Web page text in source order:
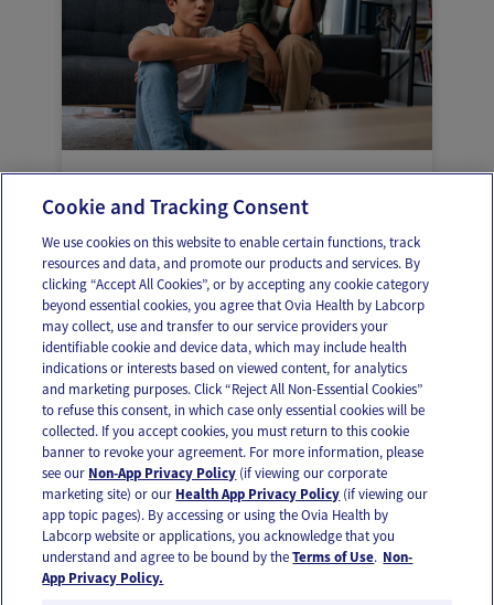
frustración, tristeza, enojo
OUR APPS
FOLLOW US
Cookie and Tracking Consent
We use cookies on this website to enable certain functions, track
resources and data, and promote our products and services. By
clicking “Accept All Cookies”, or by accepting any cookie category
beyond essential cookies, you agree that Ovia Health by Labcorp
may collect, use and transfer to our service providers your
identifiable cookie and device data, which may include health
indications or interests based on viewed content, for analytics
and marketing purposes. Click “Reject All Non-Essential Cookies”
to refuse this consent, in which case only essential cookies will be
collected. If you accept cookies, you must return to this cookie
banner to revoke your agreement. For more information, please
see our Non-App Privacy Policy (if viewing our corporate
marketing site) or our Health App Privacy Policy (if viewing our
app topic pages). By accessing or using the Ovia Health by
Labcorp website or applications, you acknowledge that you
understand and agree to be bound by theTerms of Use. Non-
App Privacy Policy.